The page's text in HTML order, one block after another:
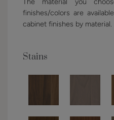
finishes/colors are
cabinet finishes by material.
Stains